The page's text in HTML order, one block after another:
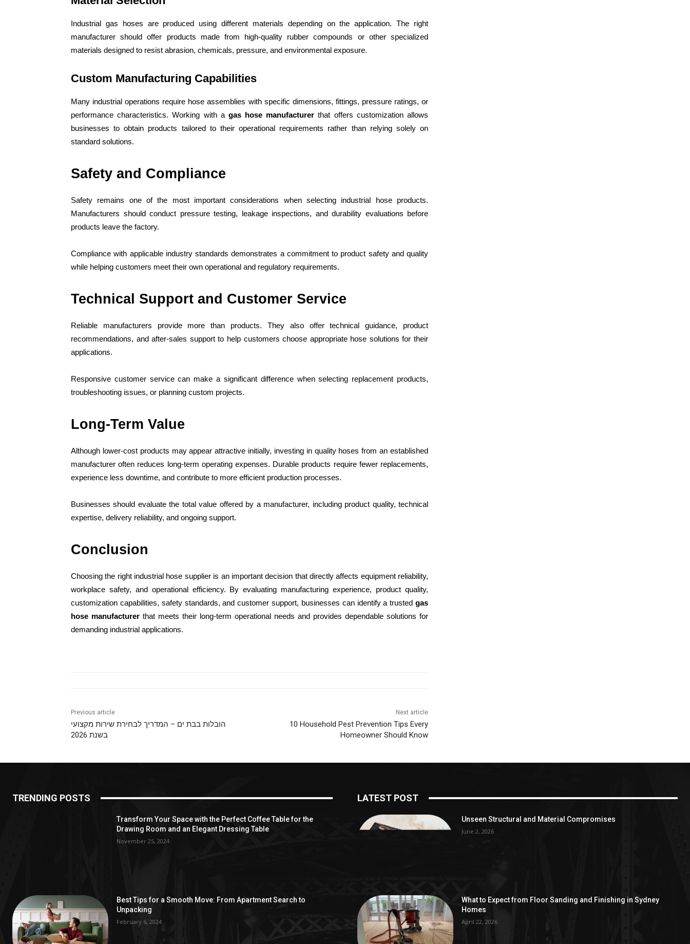
Industrial gas hoses are produced using different materials depending on the application. The right
manufacturer should offer products made from high-quality rubber compounds or other specialized
materials designed to resist abrasion, chemicals, pressure, and environmental exposure.
Custom Manufacturing Capabilities
Many industrial operations require hose assemblies with specific dimensions, fittings, pressure ratings, or
performance characteristics. Working with a gas hose manufacturer that offers customization allows
businesses to obtain products tailored to their operational requirements rather than relying solely on
standard solutions.
Safety and Compliance
Safety remains one of the most important considerations when selecting industrial hose products.
Manufacturers should conduct pressure testing, leakage inspections, and durability evaluations before
products leave the factory.
Compliance with applicable industry standards demonstrates a commitment to product safety and quality
while helping customers meet their own operational and regulatory requirements.
Technical Support and Customer Service
Reliable manufacturers provide more than products. They also offer technical guidance, product
recommendations, and after-sales support to help customers choose appropriate hose solutions for their
applications.
Responsive customer service can make a significant difference when selecting replacement products,
troubleshooting issues, or planning custom projects.
Long-Term Value
Although lower-cost products may appear attractive initially, investing in quality hoses from an established
manufacturer often reduces long-term operating expenses. Durable products require fewer replacements,
experience less downtime, and contribute to more efficient production processes.
Businesses should evaluate the total value offered by a manufacturer, including product quality, technical
expertise, delivery reliability, and ongoing support.
Conclusion
Choosing the right industrial hose supplier is an important decision that directly affects equipment reliability,
workplace safety, and operational efficiency. By evaluating manufacturing experience, product quality,
customization capabilities, safety standards, and customer support, businesses can identify a trusted gas
hose manufacturer that meets their long-term operational needs and provides dependable solutions for
demanding industrial applications.
Previous article
הובלות בבת ים – המדריך לבחירת שירות מקצועי
בשנת 2026
Next article
10 Household Pest Prevention Tips Every
Homeowner Should Know
TRENDING POSTS
Transform Your Space with the Perfect Coffee Table for the
Drawing Room and an Elegant Dressing Table
November 25, 2024
Best Tips for a Smooth Move: From Apartment Search to
Unpacking
February 6, 2024
LATEST POST
Unseen Structural and Material Compromises
June 2, 2026
What to Expect from Floor Sanding and Finishing in Sydney
Homes
April 22, 2026